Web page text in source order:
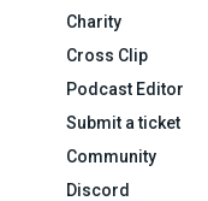
Charity
Cross Clip
Podcast Editor
Submit a ticket
Community
Discord